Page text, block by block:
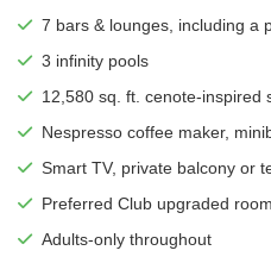
7 bars & lounges, including a
3 infinity pools
12,580 sq. ft. cenote-inspired
Nespresso coffee maker,
Smart TV, private balcony or
Preferred Club upgraded
Adults-only throughout